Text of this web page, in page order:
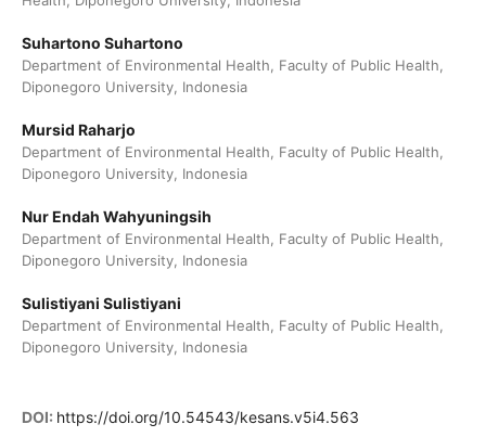
Suhartono Suhartono
Department of Environmental Health, Faculty of Public Health,
Diponegoro University, Indonesia
Mursid Raharjo
Department of Environmental Health, Faculty of Public Health,
Diponegoro University, Indonesia
Nur Endah Wahyuningsih
Department of Environmental Health, Faculty of Public Health,
Diponegoro University, Indonesia
Sulistiyani Sulistiyani
Department of Environmental Health, Faculty of Public Health,
Diponegoro University, Indonesia
DOI: https://doi.org/10.54543/kesans.v5i4.563